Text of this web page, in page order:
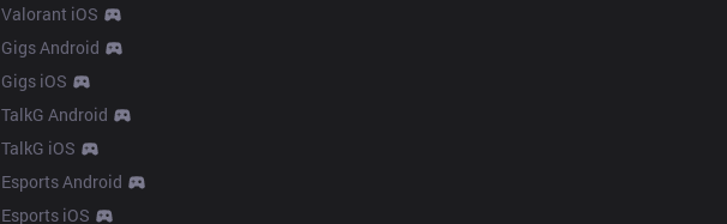
Valorant iOS
Gigs Android
Gigs iOS
TalkG Android
TalkG iOS
Esports Android
Esports iOS